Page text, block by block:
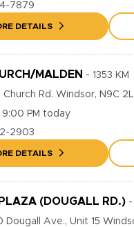
7879
DETAILS
MALDEN - 1353 KM
Church Rd. Windsor, N9C
9:00 PM today
2903
DETAILS
(DOUGALL RD.) -
Dougall Ave., Unit 15